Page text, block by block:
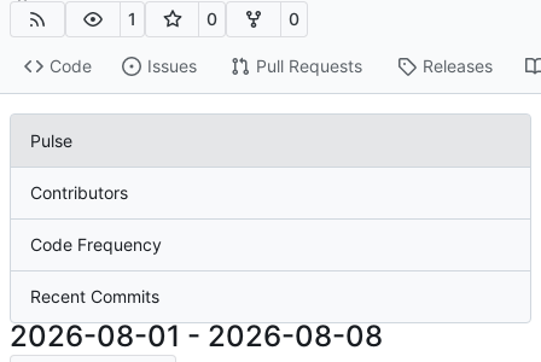
1 0 0
Code Issues Pull Requests Releases
Pulse
Contributors
Code Frequency
Recent Commits
2026-08-01 - 2026-08-08